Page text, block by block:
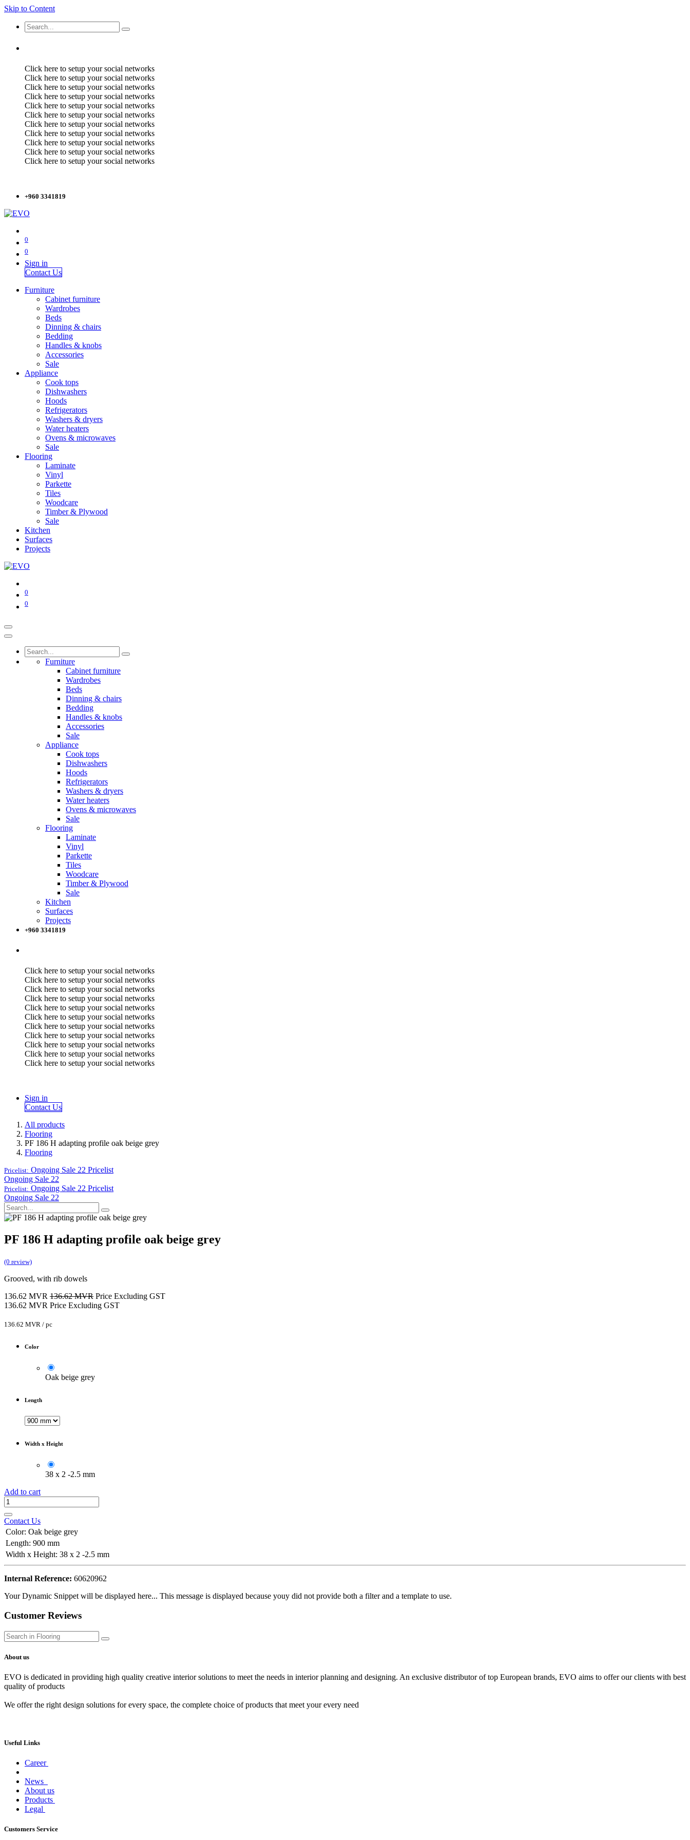
Skip to Content
Click here to setup your social networks
Click here to setup your social networks
Click here to setup your social networks
Click here to setup your social networks
Click here to setup your social networks
Click here to setup your social networks
Click here to setup your social networks
Click here to setup your social networks
Click here to setup your social networks
Click here to setup your social networks
Click here to setup your social networks
+960 3341819
0
0
Sign in
Contact Us
Furniture
Cabinet furniture
Wardrobes
Beds
Dinning & chairs
Bedding
Handles & knobs
Accessories
Sale
Appliance
Cook tops
Dishwashers
Hoods
Refrigerators
Washers & dryers
Water heaters
Ovens & microwaves
Sale
Flooring
Laminate
Vinyl
Parkette
Tiles
Woodcare
Timber & Plywood
Sale
Kitchen
Surfaces
Projects
0
0
Furniture
Cabinet furniture
Wardrobes
Beds
Dinning & chairs
Bedding
Handles & knobs
Accessories
Sale
Appliance
Cook tops
Dishwashers
Hoods
Refrigerators
Washers & dryers
Water heaters
Ovens & microwaves
Sale
Flooring
Laminate
Vinyl
Parkette
Tiles
Woodcare
Timber & Plywood
Sale
Kitchen
Surfaces
Projects
+960 3341819
Click here to setup your social networks
Click here to setup your social networks
Click here to setup your social networks
Click here to setup your social networks
Click here to setup your social networks
Click here to setup your social networks
Click here to setup your social networks
Click here to setup your social networks
Click here to setup your social networks
Click here to setup your social networks
Click here to setup your social networks
Sign in
Contact Us
All products
Flooring
PF 186 H adapting profile oak beige grey
Flooring
Pricelist: Ongoing Sale 22 Pricelist
Ongoing Sale 22
Pricelist: Ongoing Sale 22 Pricelist
Ongoing Sale 22
PF 186 H adapting profile oak beige grey
(0 review)
Grooved, with rib dowels
136.62 MVR 136.62MVR Price Excluding GST
136.62 MVR Price Excluding GST
136.62 MVR / pc
Color
Oak beige grey
Length
Width x Height
38 x 2 -2.5 mm
Add to cart
Contact Us
Color: Oak beige grey
Length: 900 mm
Width x Height: 38 x 2 -2.5 mm
Internal Reference: 60620962
Your Dynamic Snippet will be displayed here... This message is displayed because youy did not provide both a filter and a template to use.
Customer Reviews
About us
EVO is dedicated in providing high quality creative interior solutions to meet the needs in interior planning and designing. An exclusive distributor of top European brands, EVO aims to offer our clients with best
quality of products
We offer the right design solutions for every space, the complete choice of products that meet your every need
Useful Links
Career
News
About us
Products
Legal
Customers Service